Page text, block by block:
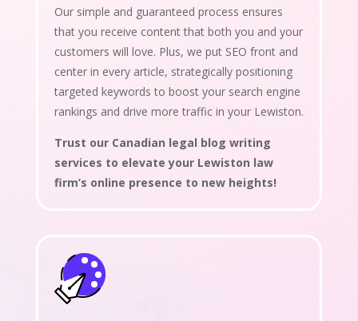
Our simple and guaranteed process ensures
that you receive content that both you and your
customers will love. Plus, we put SEO front and
center in every article, strategically positioning
targeted keywords to boost your search engine
rankings and drive more traffic in your Lewiston.
Trust our Canadian legal blog writing
services to elevate your Lewiston law
firm’s online presence to new heights!